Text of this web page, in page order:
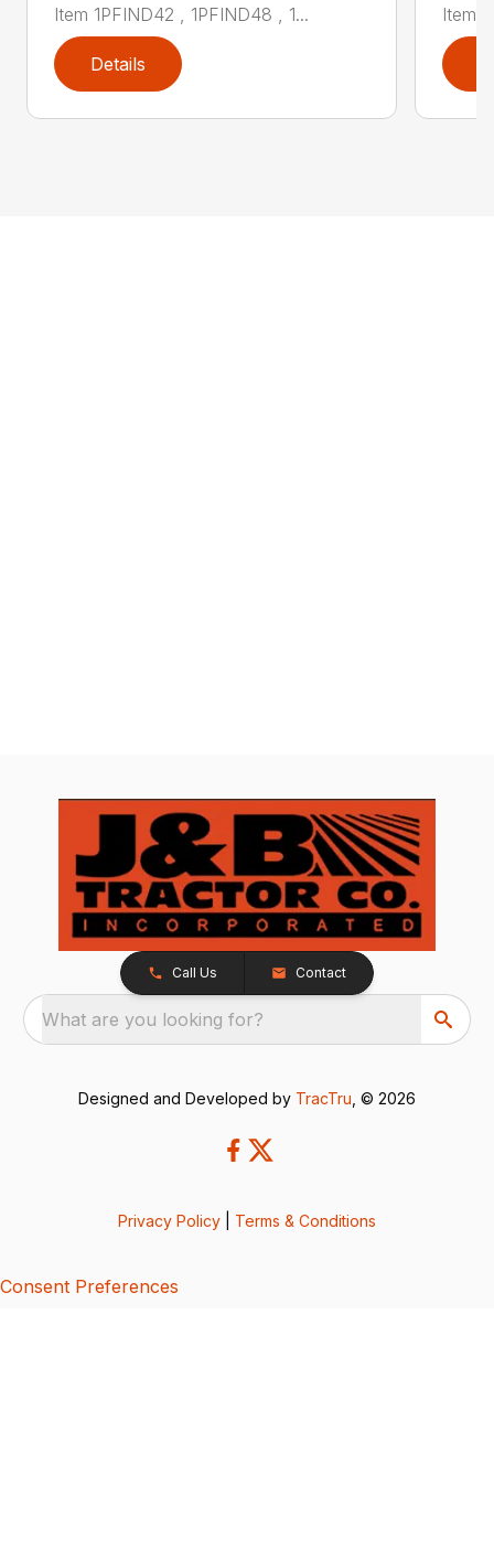
Item 1PFIND42 , 1PFIND48 , 1...
Details
Item
Call Us Contact
What are you looking for?
Designed and Developed by TracTru , © 2026
Privacy Policy Terms & Conditions
Consent Preferences